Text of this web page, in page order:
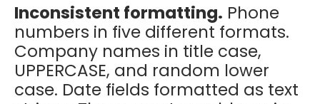
Inconsistent formatting. Phone
numbers in five different formats.
Company names in title case,
UPPERCASE, and random lower
case. Date fields formatted as text